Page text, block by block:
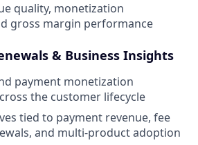
quality, monetization
gross margin performance
& Business Insights
payment monetization
the customer lifecycle
tied to payment revenue, fee
and multi-product adoption